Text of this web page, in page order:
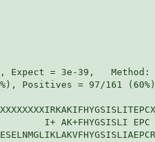
Expect = 3e-39,
Positives = 97/161
I+ AK+FHYGSISLI EPC